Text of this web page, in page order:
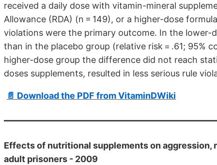
received a daily dose with vitamin-mineral
Allowance (RDA) (n = 149), or a higher-dose
violations were the primary outcome. In the lower-
than in the placebo group (relative risk = .61; 95%
higher-dose group the difference did not reach
doses supplements, resulted in less serious rule
📄 Download the PDF from VitaminDWiki
Effects of nutritional supplements on aggression,
adult prisoners - 2009